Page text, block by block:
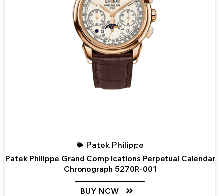
Patek Philippe
Patek Philippe Grand Complications Perpetual Calendar
Chronograph 5270R-001
BUY NOW